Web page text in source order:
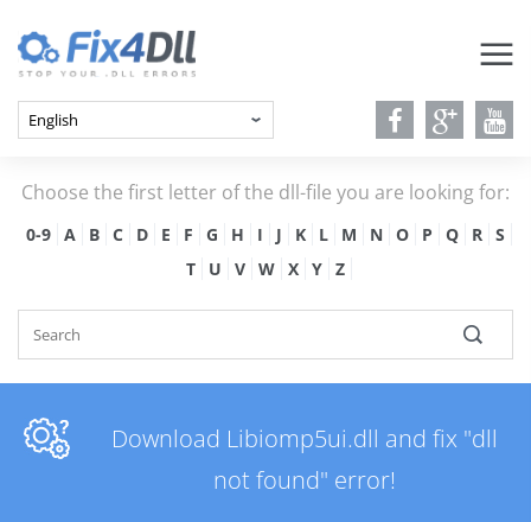
Choose the first letter of the dll-file you are looking for:
0-9 A B C D E F G H I J K L M N O P Q R
S
T
U V W X Y Z
Download Libiomp5ui.dll and fix "dll
not found" error!